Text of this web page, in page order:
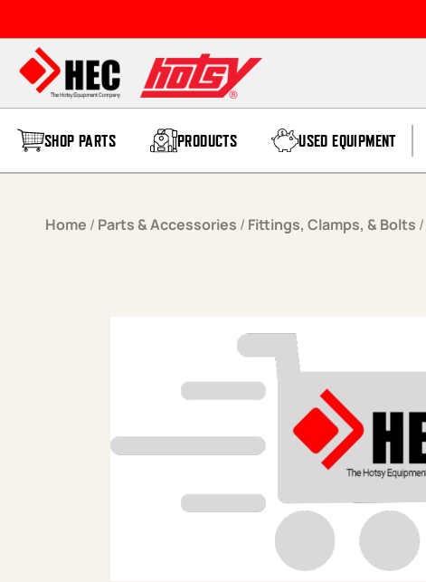
SHOP PARTS PRODUCTS USED EQUIPMENT
Home / Parts & Accessories / Fittings, Clamps, & Bolts /